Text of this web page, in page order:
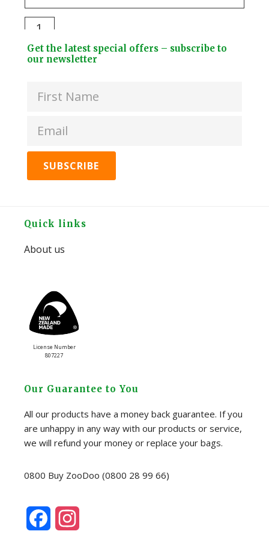
Darlac
Snips
Footer
Widget
Get the latest special offers – subscribe to
our newsletter
Footer
Quick links
About us
License Number
807227
Our Guarantee to You
All our products have a money back guarantee. If you
are unhappy in any way with our products or service,
we will refund your money or replace your bags.
0800 Buy ZooDoo (0800 28 99 66)